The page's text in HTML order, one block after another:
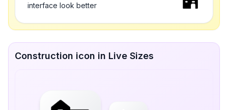
interface look better
Construction icon in Live Sizes